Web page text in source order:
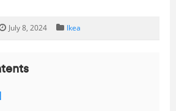
July 8, 2024 Ikea